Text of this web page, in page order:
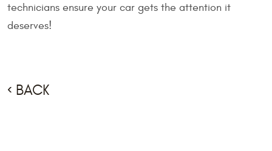
technicians ensure your car gets the attention it
deserves!
BACK